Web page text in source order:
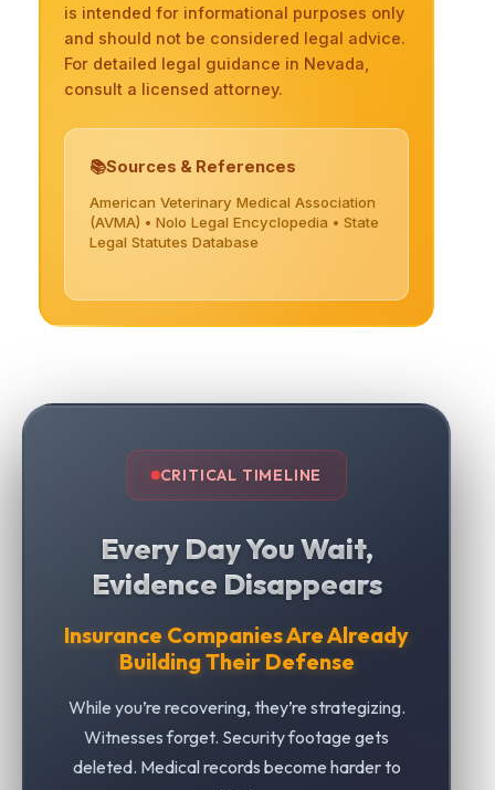
is intended for informational purposes only
and should not be considered legal advice.
For detailed legal guidance in Nevada,
consult a licensed attorney.
Sources & References
American Veterinary Medical Association
(AVMA) • Nolo Legal Encyclopedia • State
Legal Statutes Database
CRITICAL TIMELINE
Every Day You Wait,
Evidence Disappears
Insurance Companies Are Already
Building Their Defense
While you’re recovering, they’re strategizing.
Witnesses forget. Security footage gets
deleted. Medical records become harder to